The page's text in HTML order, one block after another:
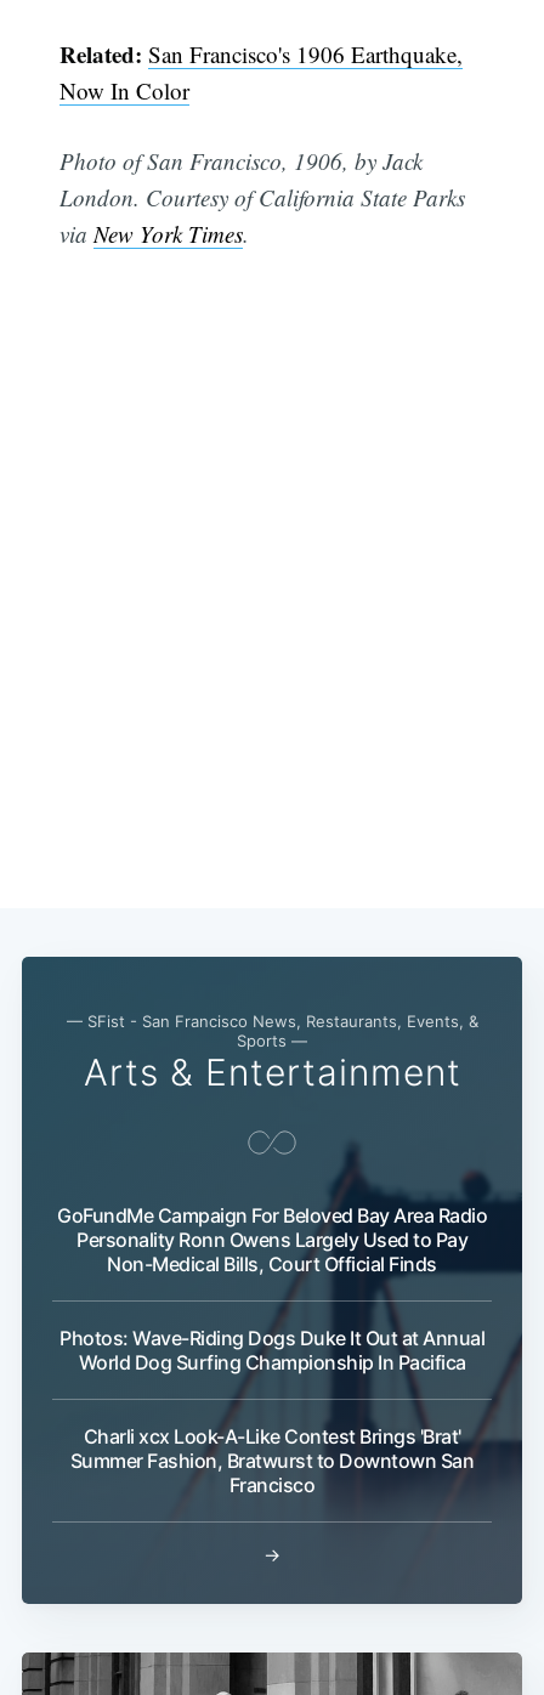
Related: San Francisco's 1906 Earthquake,
Now In Color
Photo of San Francisco, 1906, by Jack
London. Courtesy of California State Parks
viaNew York Times.
— SFist - San Francisco News, Restaurants, Events, &
Sports —
Arts & Entertainment
GoFundMe Campaign For Beloved Bay Area Radio
Personality Ronn Owens Largely Used to Pay
Non-Medical Bills, Court Official Finds
Photos: Wave-Riding Dogs Duke It Out at Annual
World Dog Surfing Championship In Pacifica
Charli xcx Look-A-Like Contest Brings 'Brat'
Summer Fashion, Bratwurst to Downtown San
Francisco
→